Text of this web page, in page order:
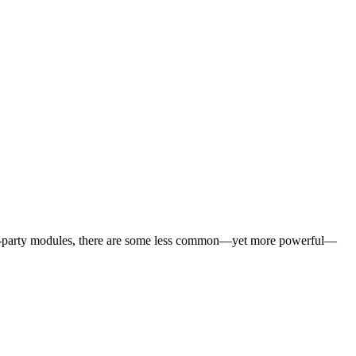
modules, there are some less common—yet more powerful—